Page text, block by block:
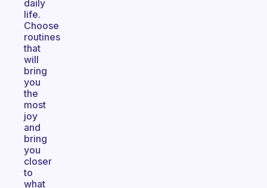
daily
life.
Choose
routines
that
will
bring
you
the
most
joy
and
bring
you
closer
to
what